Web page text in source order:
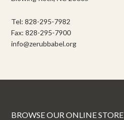
Tel: 828-295-7982
Fax: 828-295-7900
info@zerubbabel.org
BROWSE OUR ONLINE STORE